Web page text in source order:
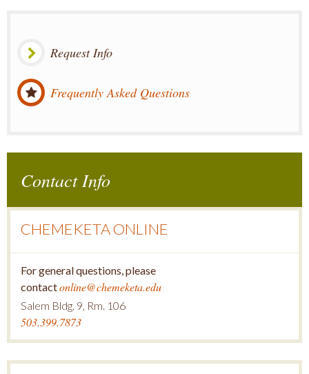
Request Info
Frequently Asked Questions
Contact Info
CHEMEKETA ONLINE
For general questions, please
contactonline@chemeketa.edu
Salem Bldg. 9, Rm. 106
503.399.7873